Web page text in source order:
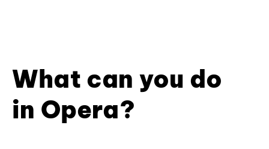
What can you do
in Opera?